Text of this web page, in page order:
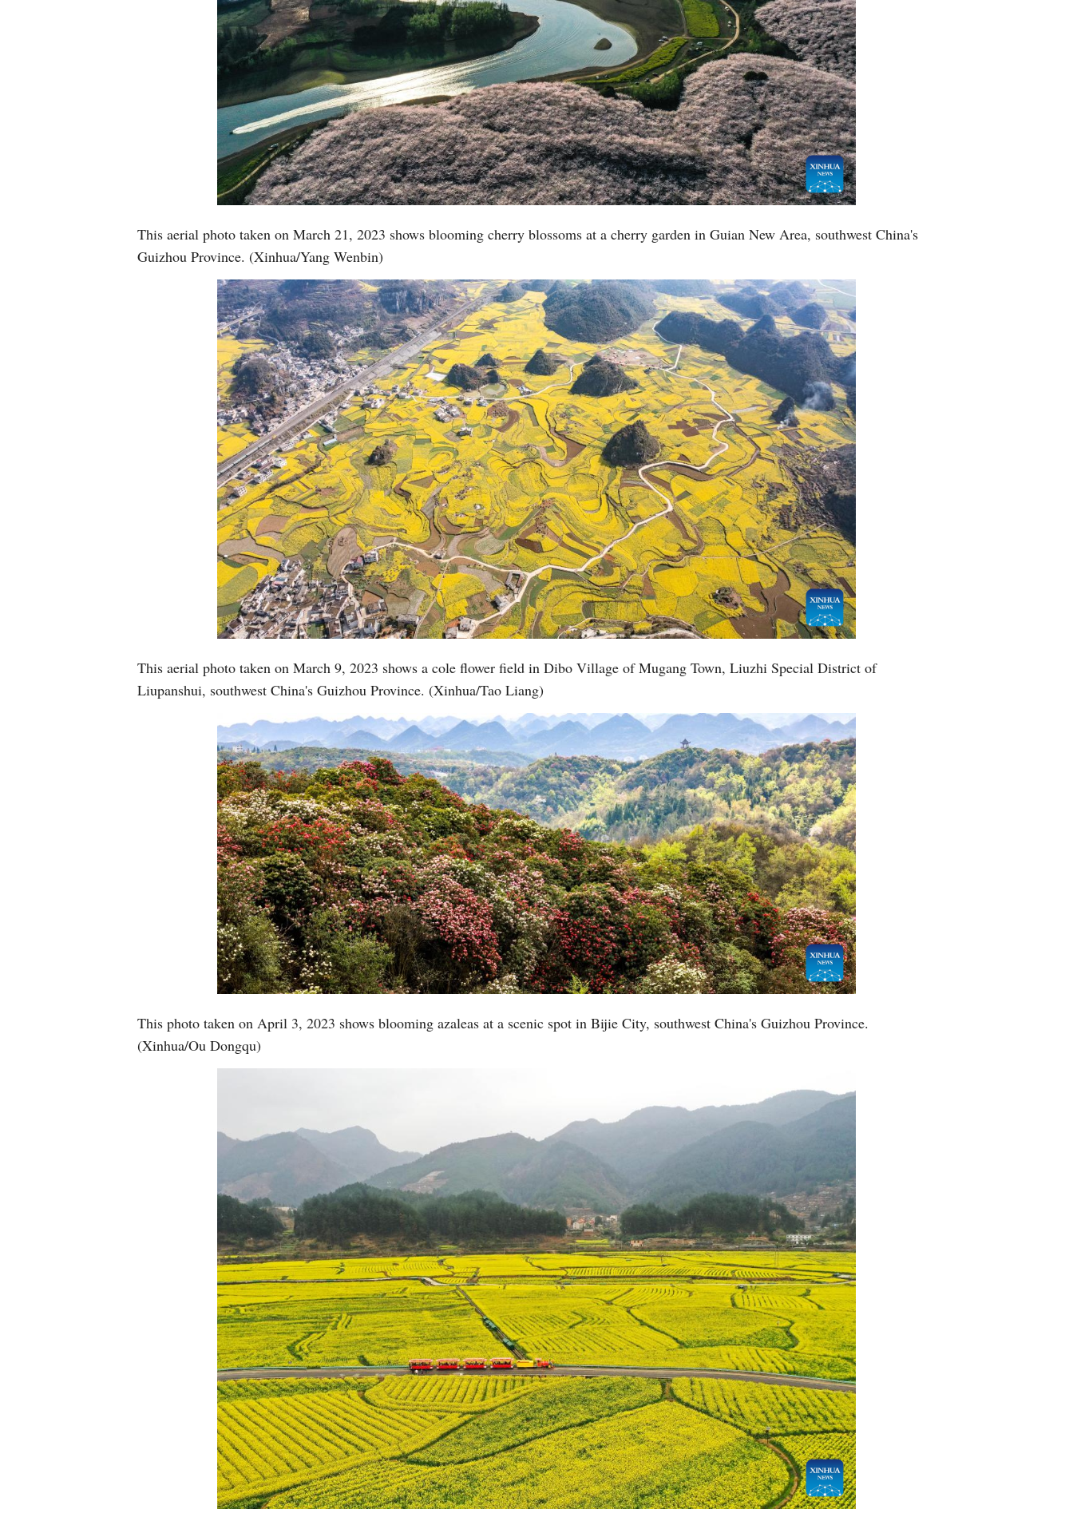
This aerial photo taken on March 21, 2023 shows blooming cherry blossoms at a cherry garden in Guian New Area, southwest China's
Guizhou Province. (Xinhua/Yang Wenbin)
This aerial photo taken on March 9, 2023 shows a cole flower field in Dibo Village of Mugang Town, Liuzhi Special District of
Liupanshui, southwest China's Guizhou Province. (Xinhua/Tao Liang)
This photo taken on April 3, 2023 shows blooming azaleas at a scenic spot in Bijie City, southwest China's Guizhou Province.
(Xinhua/Ou Dongqu)